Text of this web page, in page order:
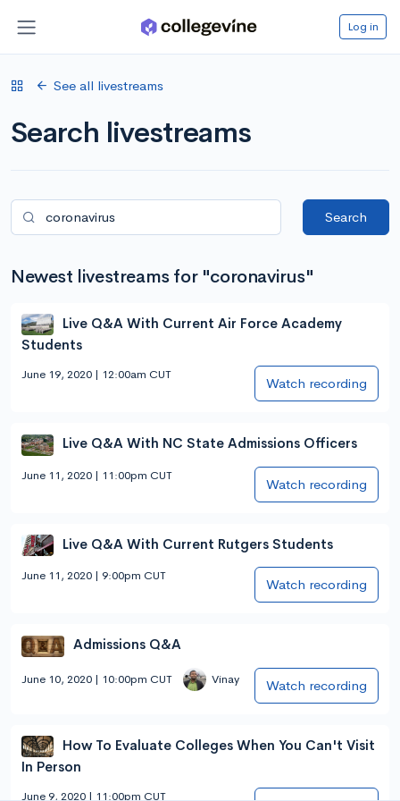
Log in
See all livestreams
Search livestreams
Search
Newest livestreams for "coronavirus"
Live Q&A With Current Air Force Academy
Students
June 19, 2020 | 12:00am CUT
Watch recording
Live Q&A With NC State Admissions Officers
June 11, 2020 | 11:00pm CUT
Watch recording
Live Q&A With Current Rutgers Students
June 11, 2020 | 9:00pm CUT
Watch recording
Admissions Q&A
June 10, 2020 | 10:00pm CUT Vinay Watch recording
How To Evaluate Colleges When You Can't Visit
In Person
June 9, 2020 | 11:00pm CUT